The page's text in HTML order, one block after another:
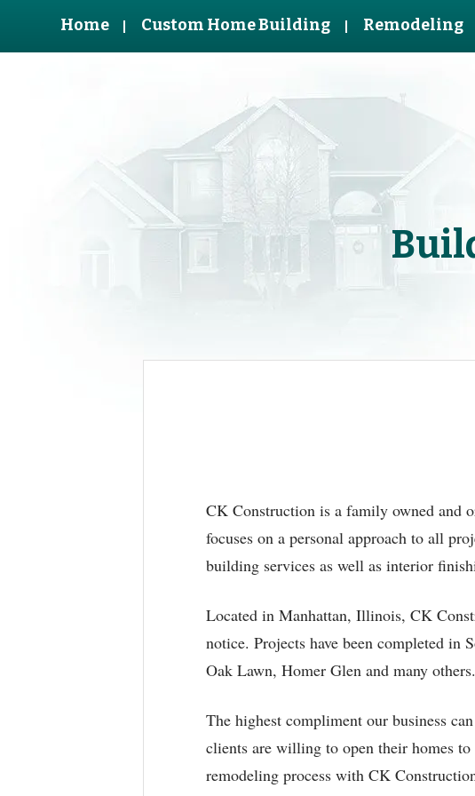
Home Custom Home Building Remodeling
CK Construction is a family owned and
focuses on a personal approach to all
building services as well as interior
Located in Manhattan, Illinois, CK
notice. Projects have been completed in
Oak Lawn, Homer Glen and many others.
The highest compliment our business
clients are willing to open their homes to
remodeling process with CK